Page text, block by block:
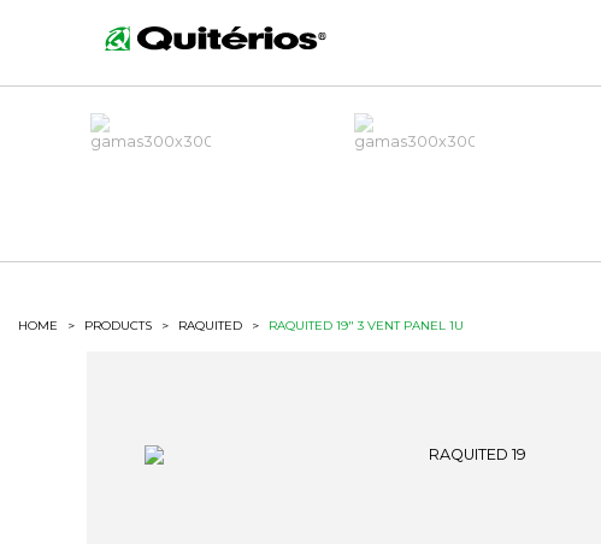
HOME > PRODUCTS > RAQUITED > RAQUITED 19" 3 VENT PANEL 1U